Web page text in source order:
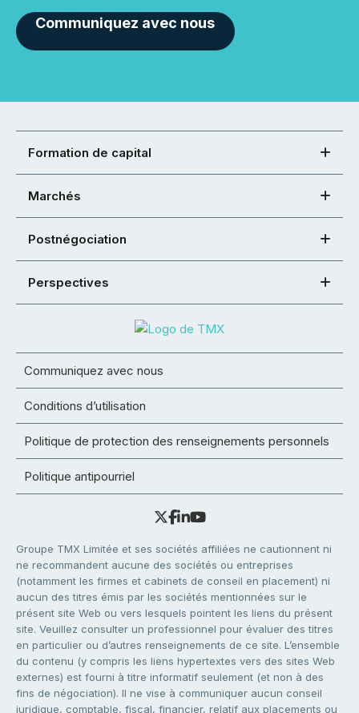
Communiquez avec nous
Formation de capital
Marchés
Postnégociation
Perspectives
Communiquez avec nous
Conditions d’utilisation
Politique de protection des renseignements personnels
Politique antipourriel
Groupe TMX Limitée et ses sociétés affiliées ne cautionnent ni
ne recommandent aucune des sociétés ou entreprises
(notamment les firmes et cabinets de conseil en placement) ni
aucun des titres émis par les sociétés mentionnées sur le
présent site Web ou vers lesquels pointent les liens du présent
site. Veuillez consulter un professionnel pour évaluer des titres
en particulier ou d’autres renseignements de ce site. L’ensemble
du contenu (y compris les liens hypertextes vers des sites Web
externes) est fourni à titre informatif seulement (et non à des
fins de négociation). Il ne vise à communiquer aucun conseil
juridique, comptable, fiscal, financier, relatif aux placements ou